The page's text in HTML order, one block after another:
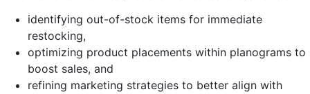
identifying out-of-stock items for immediate
restocking,
optimizing product placements within planograms to
boost sales, and
refining marketing strategies to better align with